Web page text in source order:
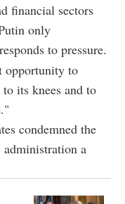
financial sectors
only
to pressure.
opportunity to
its knees and to
condemned the
a